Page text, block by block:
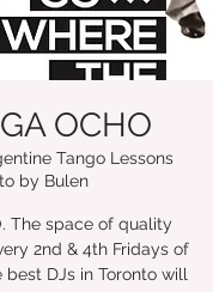
OCHO
Tango Lessons
by Bulen
The space of quality
2nd & 4th Fridays of
DJs in Toronto will